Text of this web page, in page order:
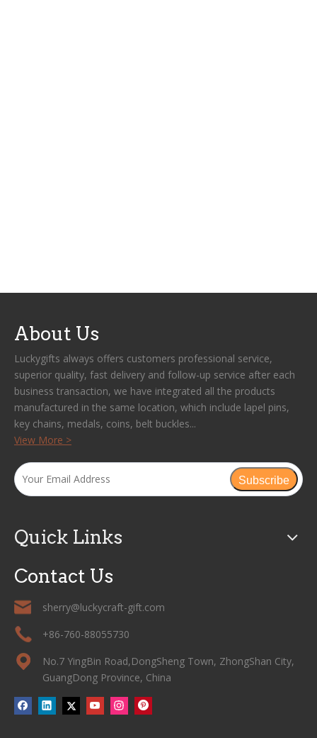
About Us
Luckygifts always offers customers professional service,
superior quality, fast delivery and follow-up service after each
business transaction, we have integrated all the products
manufactured in the same location, which include lapel pins,
key chains, medals, coins, belt buckles...
View More >
Subscribe
Quick Links
Contact Us
sherry@luckycraft-gift.com
+86-760-88055730
No.7 YingBin Road,DongSheng Town, ZhongShan City,
GuangDong Province, China